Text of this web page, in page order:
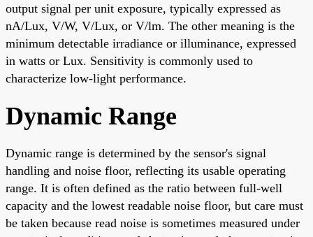
output signal per unit exposure, typically expressed as
nA/Lux, V/W, V/Lux, or V/lm. The other meaning is the
minimum detectable irradiance or illuminance, expressed
in watts or Lux. Sensitivity is commonly used to
characterize low-light performance.
Dynamic Range
Dynamic range is determined by the sensor's signal
handling and noise floor, reflecting its usable operating
range. It is often defined as the ratio between full-well
capacity and the lowest readable noise floor, but care must
be taken because read noise is sometimes measured under